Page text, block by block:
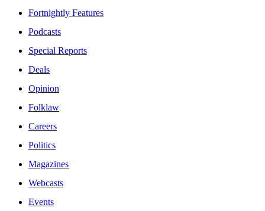
Fortnightly Features
Podcasts
Special Reports
Deals
Opinion
Folklaw
Careers
Politics
Magazines
Webcasts
Events